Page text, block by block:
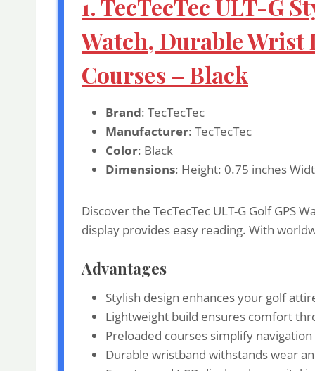
1. TecTecTec ULT-G
Watch, Durable Wrist
Courses – Black
Brand: TecTecTec
Manufacturer: TecTecTec
Color: Black
Dimensions: Height: 0.75 inches
Discover the TecTecTec ULT-G Golf GPS
display provides easy reading. With
Advantages
Stylish design enhances your golf
Lightweight build ensures comfort
Preloaded courses simplify
Durable wristband withstands wear